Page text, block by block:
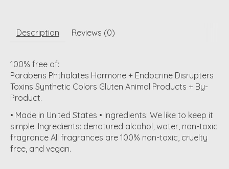
Description Reviews (0)
100% free of:
Parabens Phthalates Hormone + Endocrine Disrupters
Toxins Synthetic Colors Gluten Animal Products + By-
Product.
• Made in United States • Ingredients: We like to keep it
simple. Ingredients: denatured alcohol, water, non-toxic
fragrance All fragrances are 100% non-toxic, cruelty
free, and vegan.